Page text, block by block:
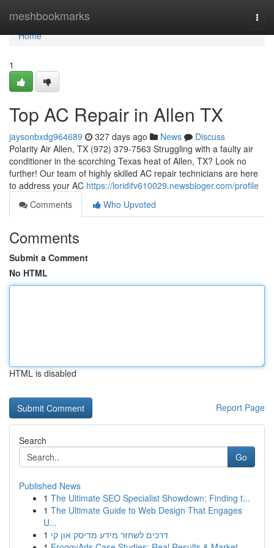
meshbookmarks
Home
Home
1
Top AC Repair in Allen TX
jaysonbxdg964689 327 days ago News
Discuss
Polarity Air Allen, TX (972) 379-7563 Struggling with a faulty air
conditioner in the scorching Texas heat of Allen, TX? Look no
further! Our team of highly skilled AC repair technicians are here
to address your AC https://loridifv610029.newsbloger.com/profile
Comments
Who Upvoted
Comments
Submit a Comment
No HTML
HTML is disabled
Report Page
Search
Go
Published News
1 The Ultimate SEO Specialist Showdown: Finding t...
1 The Ultimate Guide to Web Design That Engages
U...
1 דרכים לשחזר מידע מדיסק און קי